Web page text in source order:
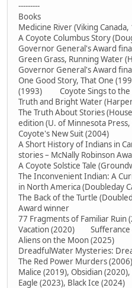
---------
Books
Medicine River (Viking Canada,
A Coyote Columbus Story
Governor General's Award
Green Grass, Running Water
Governor General's Award
One Good Story, That
(1993) Coyote Sings to the
Truth and Bright Water
The Truth About Stories
edition (U. of Minnesota
Coyote's New Suit (2004)
A Short History of Indians in
stories – McNally Robinson
A Coyote Solstice Tale
The Inconvenient Indian: A
in North America (Doubleday
The Back of the Turtle
Award winner
77 Fragments of Familiar
Vacation (2020) Sufferance
Aliens on the Moon (2025)
DreadfulWater Mysteries:
The Red Power Murders
Malice (2019), Obsidian
Eagle (2023), Black Ice (2024)